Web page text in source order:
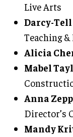
Live Arts
Darcy-
Teaching
Alicia
Mabel
Anna Zepp
Director’s
Mandy